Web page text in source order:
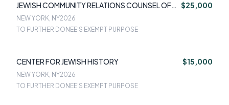
JEWISH COMMUNITY RELATIONS COUNSEL OF
NEW YORK
$25,000
NEW YORK, NY2026
TO FURTHER DONEE'S EXEMPT PURPOSE
CENTER FOR JEWISH HISTORY $15,000
NEW YORK, NY2026
TO FURTHER DONEE'S EXEMPT PURPOSE